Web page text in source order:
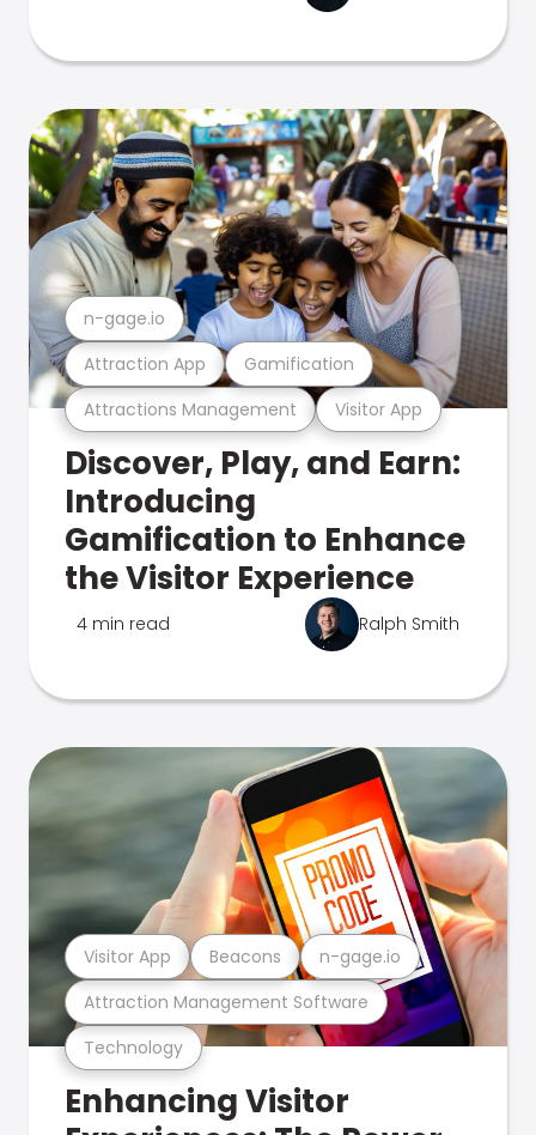
Attractions Management Visitor App
Attraction App Gamification
n-gage.io
Discover, Play, and Earn:
Introducing
Gamification to Enhance
the Visitor Experience
4 min read Ralph Smith
Technology
Attraction Management Software
Visitor App Beacons n-gage.io
Enhancing Visitor